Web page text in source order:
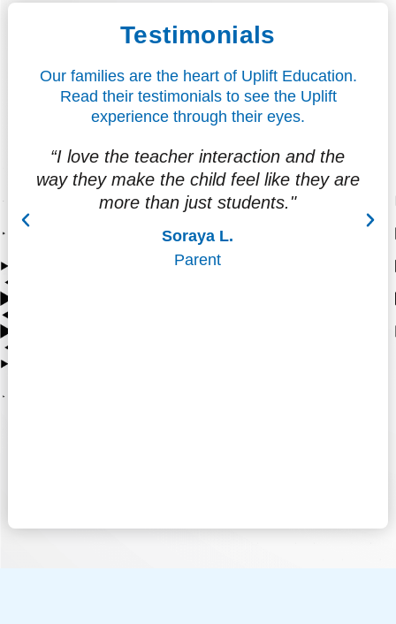
Testimonials
Our families are the heart of Uplift Education.
Read their testimonials to see the Uplift
experience through their eyes.
“I love the teacher interaction and the
way they make the child feel like they are
more than just students."
Soraya L.
Parent